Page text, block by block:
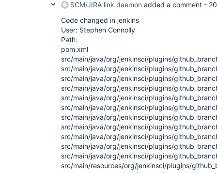
SCM/JIRA link daemon added a comment -
Code changed in jenkins
User: Stephen Connolly
Path:
pom.xml
src/main/java/org/jenkinsci/plugins/
src/main/java/org/jenkinsci/plugins/
src/main/java/org/jenkinsci/plugins/
src/main/java/org/jenkinsci/plugins/
src/main/java/org/jenkinsci/plugins/
src/main/java/org/jenkinsci/plugins/
src/main/java/org/jenkinsci/plugins/
src/main/java/org/jenkinsci/plugins/
src/main/java/org/jenkinsci/plugins/
src/main/java/org/jenkinsci/plugins/
src/main/java/org/jenkinsci/plugins/
src/main/resources/org/jenkinsci/plugins/